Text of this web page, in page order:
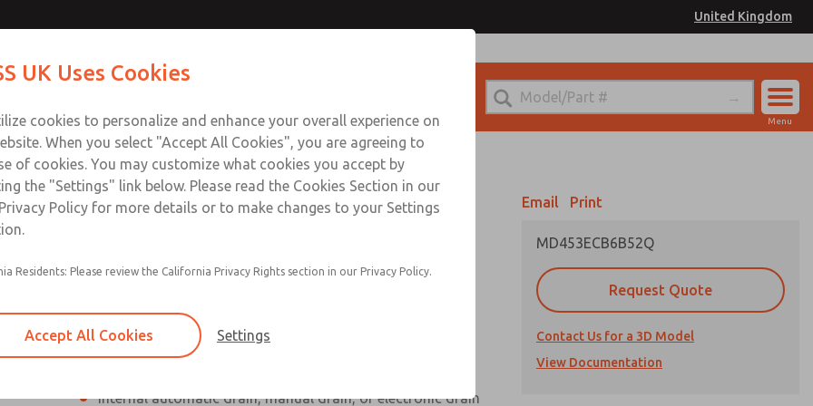
United Kingdom
Sign In
Menu
Individual filter, regulator, lubricator
Polycarbonate plastic bowl with steel shatterguard,
aluminum bowl with clear nylon sight glass, or extended
aluminum lubricator bowl with sight glass
Internal automatic drain, manual drain, or electronic drain
Email Print
MD453ECB6B52Q
Request Quote
Contact Us for a 3D Model
View Documentation
Contact ROSS UK for Ordering Information
Service
UK Uses Cookies
cookies to personalize and enhance your overall experience on
When you select "Accept All Cookies", you are agreeing to
of cookies. You may customize what cookies you accept by
the "Settings" link below. Please read the Cookies Section in our
Policy for more details or to make changes to your Settings
Residents: Please review the California Privacy Rights section in our Privacy Policy.
Accept All Cookies Settings